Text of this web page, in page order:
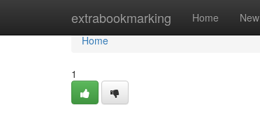
extrabookmarking Home New
Home
Home
1